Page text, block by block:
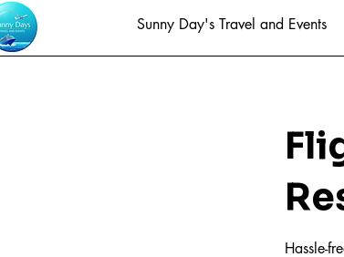
Sunny Day's Travel and Events
Hassle-